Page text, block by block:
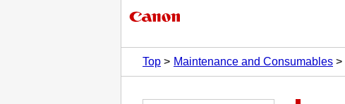
Top
Maintenance and Consumables